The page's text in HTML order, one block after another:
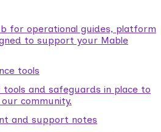
for operational guides, platform
to support your Mable
tools
tools and safeguards in place to
community.
and support notes